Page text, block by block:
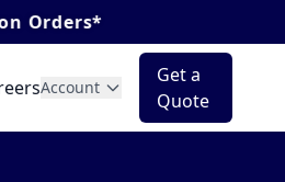
Account
Get a
Quote